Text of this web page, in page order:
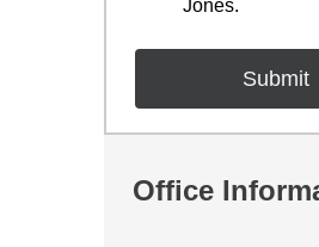
Jones.
Office